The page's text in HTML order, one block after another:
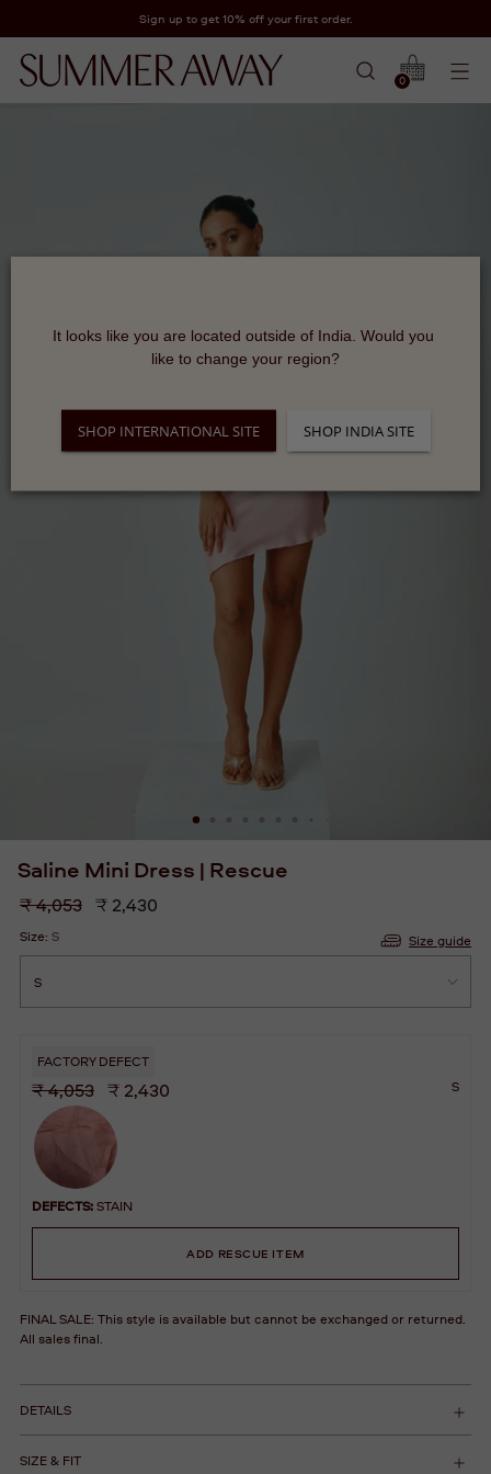
Sign up to get 10% off your first order.
0
Saline Mini Dress | Rescue
Regular
price
₹ 4,053 ₹ 2,430
Size guide
Size: S
FACTORY DEFECT
₹ 4,053 ₹ 2,430 S
DEFECTS:STAIN
ADD RESCUE ITEM
FINAL SALE: This style is available but cannot be exchanged or returned.
All sales final.
DETAILS
SIZE & FIT
It looks like you are located outside of India. Would you
like to change your region?
SHOP INTERNATIONAL SITE SHOP INDIA SITE